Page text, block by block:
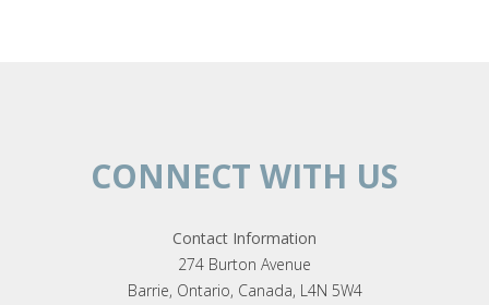
CONNECT WITH US
Contact Information
274 Burton Avenue
Barrie, Ontario, Canada, L4N 5W4